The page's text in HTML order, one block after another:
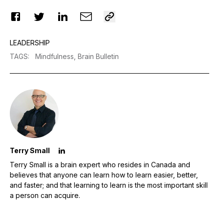
LEADERSHIP
TAGS: Mindfulness, Brain Bulletin
Terry Small
Terry Small is a brain expert who resides in Canada and
believes that anyone can learn how to learn easier, better,
and faster; and that learning to learn is the most important skill
a person can acquire.